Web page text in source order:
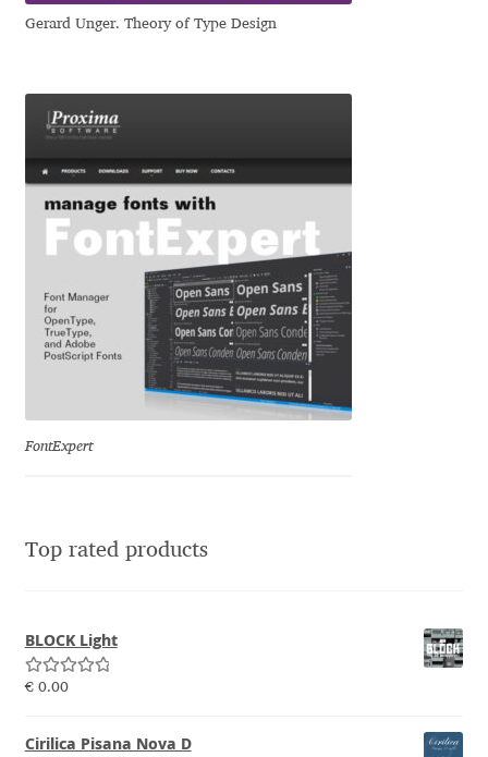
Eleonora Petrova
Eli Heuer
Emanuela Krusteva
Emil Bertell
Emily Spadoni
Emmanuel Besse
Eugene Tantsurin
Evgeniy Agasyanc
Evita Vilaka
Ferran Milan Oliveras
Francesco Canovaro
Gerard Unger. Theory of Type Design
FontExpert
Top rated products
BLOCK Light
Rated5.00
€0.00
Cirilica Pisana Nova D